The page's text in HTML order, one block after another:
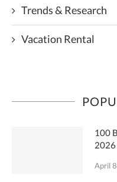
Trends & Research
Vacation Rental
100
2026
April